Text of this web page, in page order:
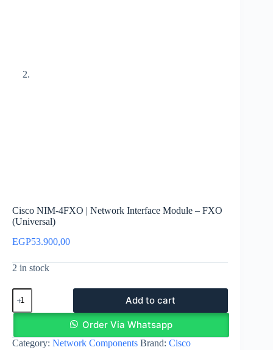
Cisco NIM-4FXO | Network Interface Module – FXO
(Universal)
EGP53.900,00
2 in stock
Cisco
NIM-
4FXO
Network
Interface
Add to cart
Order Via Whatsapp
Category: Network Components Brand: Cisco